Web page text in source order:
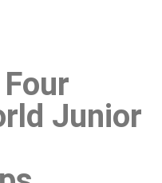
Junior